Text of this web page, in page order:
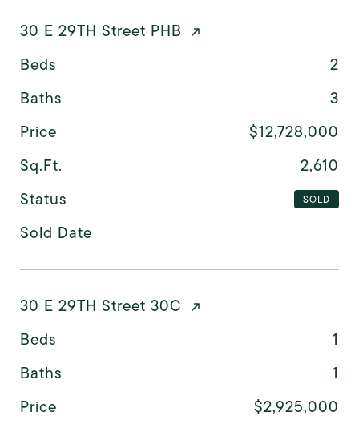
30 E 29TH Street PHB
Beds
2
Baths
3
Price
$12,728,000
Sq.Ft.
2,610
Status
SOLD
Sold Date
30 E 29TH Street 30C
Beds
1
Baths
1
Price
$2,925,000